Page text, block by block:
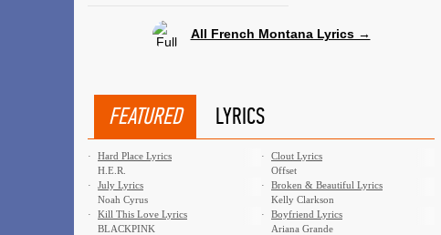
All French Montana Lyrics →
FEATURED LYRICS
·
Hard Place Lyrics
H.E.R.
·
Clout Lyrics
Offset
·
July Lyrics
Noah Cyrus
·
Broken & Beautiful Lyrics
Kelly Clarkson
·
Kill This Love Lyrics
BLACKPINK
·
Boyfriend Lyrics
Ariana Grande